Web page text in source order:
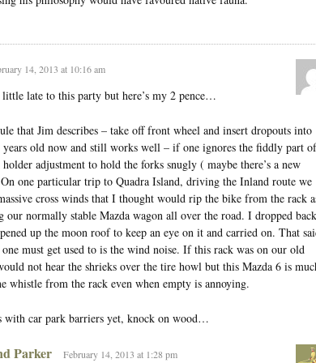
14, 2013 at 10:16 am
late to this party but here’s my 2 pence…
that Jim describes – take off front wheel and insert dropouts into
old now and still works well – if one ignores the fiddly part of
adjustment to hold the forks snugly ( maybe there’s a new
one particular trip to Quadra Island, driving the Inland route we
cross winds that I thought would rip the bike from the rack
our normally stable Mazda wagon all over the road. I dropped back
up the moon roof to keep an eye on it and carried on. That
must get used to is the wind noise. If this rack was on our old
not hear the shrieks over the tire howl but this Mazda 6 is
whistle from the rack even when empty is annoying.
with car park barriers yet, knock on wood…
Parker February 14, 2013 at 1:28 pm